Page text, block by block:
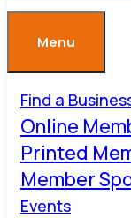
Menu
Find a
Online
Printed
Member
Events